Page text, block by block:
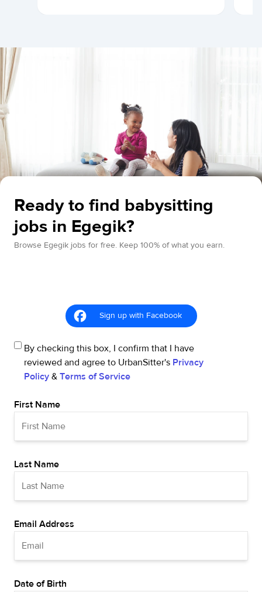
Ready to find babysitting
jobs in Egegik?
Browse Egegik jobs for free. Keep 100% of what you earn.
Sign up with Facebook
By checking this box, I confirm that I have
reviewed and agree to UrbanSitter's Privacy
Policy & Terms of Service
First Name
Last Name
Email Address
Date of Birth